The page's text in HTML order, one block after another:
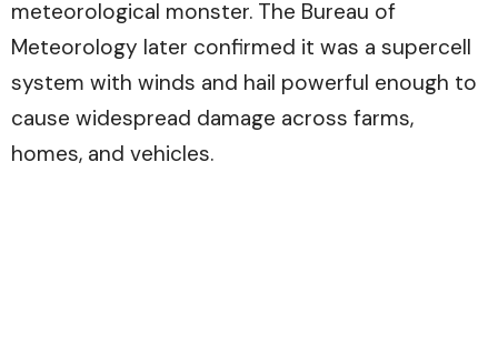
meteorological monster. The Bureau of
Meteorology later confirmed it was a supercell
system with winds and hail powerful enough to
cause widespread damage across farms,
homes, and vehicles.